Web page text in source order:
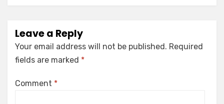
Leave a Reply
Your email address will not be published. Required
fields are marked *
Comment *